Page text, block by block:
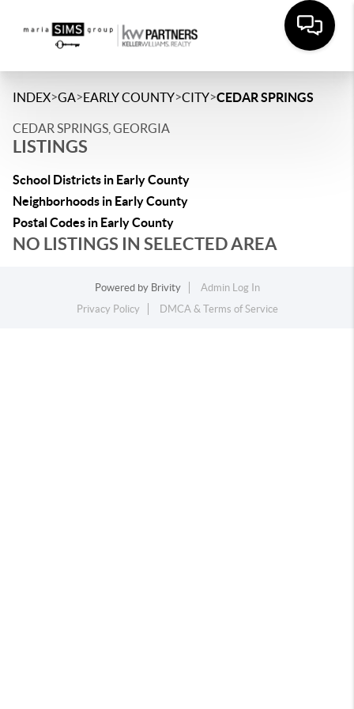
INDEX>GA>EARLY COUNTY>CITY>CEDAR SPRINGS
CEDAR SPRINGS, GEORGIA
LISTINGS
School Districts in Early County
Neighborhoods in Early County
Postal Codes in Early County
NO LISTINGS IN SELECTED AREA
Powered by Brivity
Admin Log In
Privacy Policy
DMCA & Terms of Service